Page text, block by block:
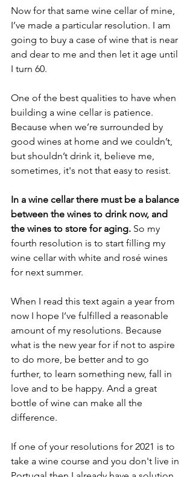
Now for that same wine cellar of mine,
I’ve made a particular resolution. I am
going to buy a case of wine that is near
and dear to me and then let it age until
I turn 60.
One of the best qualities to have when
building a wine cellar is patience.
Because when we’re surrounded by
good wines at home and we couldn’t,
but shouldn’t drink it, believe me,
sometimes, it's not that easy to resist.
In a wine cellar there must be a balance
between the wines to drink now, and
the wines to store for aging. So my
fourth resolution is to start filling my
wine cellar with white and rosé wines
for next summer.
When I read this text again a year from
now I hope I’ve fulfilled a reasonable
amount of my resolutions. Because
what is the new year for if not to aspire
to do more, be better and to go
further, to learn something new, fall in
love and to be happy. And a great
bottle of wine can make all the
difference.
If one of your resolutions for 2021 is to
take a wine course and you don't live in